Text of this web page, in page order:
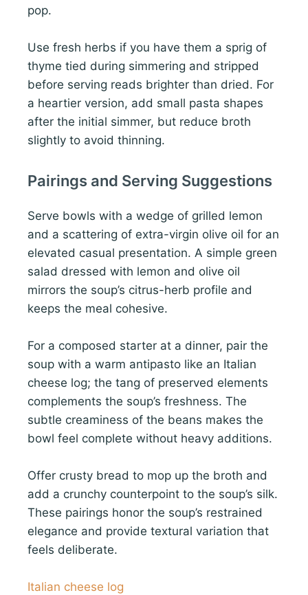
pop.
Use fresh herbs if you have them a sprig of
thyme tied during simmering and stripped
before serving reads brighter than dried. For
a heartier version, add small pasta shapes
after the initial simmer, but reduce broth
slightly to avoid thinning.
Pairings and Serving Suggestions
Serve bowls with a wedge of grilled lemon
and a scattering of extra-virgin olive oil for an
elevated casual presentation. A simple green
salad dressed with lemon and olive oil
mirrors the soup’s citrus-herb profile and
keeps the meal cohesive.
For a composed starter at a dinner, pair the
soup with a warm antipasto like an Italian
cheese log; the tang of preserved elements
complements the soup’s freshness. The
subtle creaminess of the beans makes the
bowl feel complete without heavy additions.
Offer crusty bread to mop up the broth and
add a crunchy counterpoint to the soup’s silk.
These pairings honor the soup’s restrained
elegance and provide textural variation that
feels deliberate.
Italian cheese log